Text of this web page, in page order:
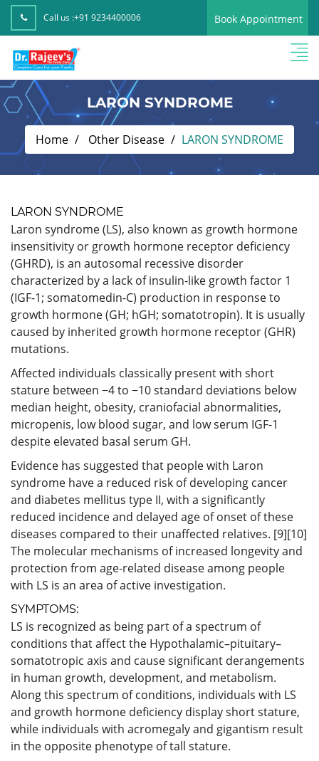
Call us :+91 9234400006 Book Appointment
LARON SYNDROME
Home Other Disease LARON SYNDROME
LARON SYNDROME
Laron syndrome (LS), also known as growth hormone
insensitivity or growth hormone receptor deficiency
(GHRD), is an autosomal recessive disorder
characterized by a lack of insulin-like growth factor 1
(IGF-1; somatomedin-C) production in response to
growth hormone (GH; hGH; somatotropin). It is usually
caused by inherited growth hormone receptor (GHR)
mutations.
Affected individuals classically present with short
stature between −4 to −10 standard deviations below
median height, obesity, craniofacial abnormalities,
micropenis, low blood sugar, and low serum IGF-1
despite elevated basal serum GH.
Evidence has suggested that people with Laron
syndrome have a reduced risk of developing cancer
and diabetes mellitus type II, with a significantly
reduced incidence and delayed age of onset of these
diseases compared to their unaffected relatives. [9][10]
The molecular mechanisms of increased longevity and
protection from age-related disease among people
with LS is an area of active investigation.
SYMPTOMS:
LS is recognized as being part of a spectrum of
conditions that affect the Hypothalamic–pituitary–
somatotropic axis and cause significant derangements
in human growth, development, and metabolism.
Along this spectrum of conditions, individuals with LS
and growth hormone deficiency display short stature,
while individuals with acromegaly and gigantism result
in the opposite phenotype of tall stature.